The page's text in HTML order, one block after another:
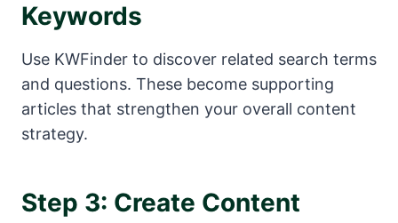
Keywords
Use KWFinder to discover related search terms
and questions. These become supporting
articles that strengthen your overall content
strategy.
Step 3: Create Content